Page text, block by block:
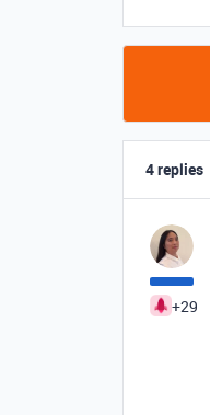
4 replies
+29